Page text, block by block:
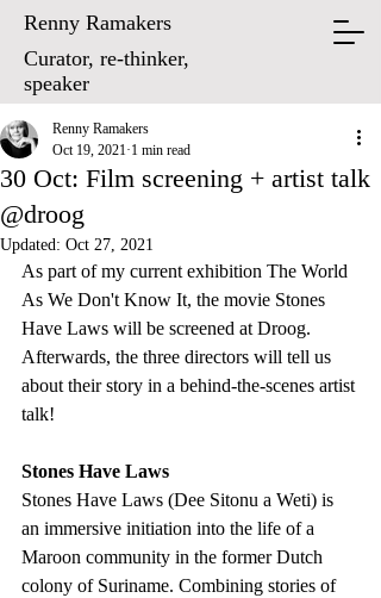
Renny Ramakers
Curator, re-thinker,
speaker
30 Oct: Film screening + artist talk
@droog
Renny Ramakers
Oct 19, 2021 1 min read
Updated: Oct 27, 2021
As part of my current exhibition The World
As We Don't Know It, the movie Stones
Have Laws will be screened at Droog.
Afterwards, the three directors will tell us
about their story in a behind-the-scenes artist
talk!
Stones Have Laws
Stones Have Laws (Dee Sitonu a Weti) is
an immersive initiation into the life of a
Maroon community in the former Dutch
colony of Suriname. Combining stories of